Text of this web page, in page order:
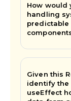
How would
handling
predictable
Given this
identify the
useEffect